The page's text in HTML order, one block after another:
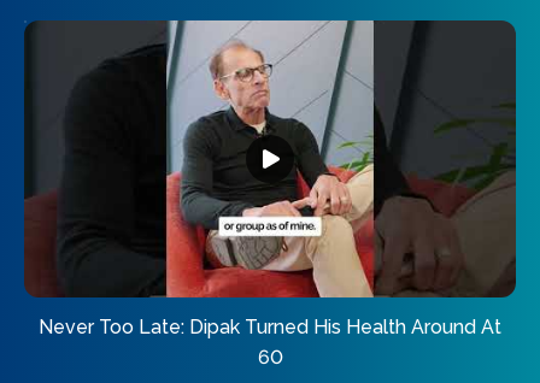
Never Too Late: Dipak Turned His Health Around At
60